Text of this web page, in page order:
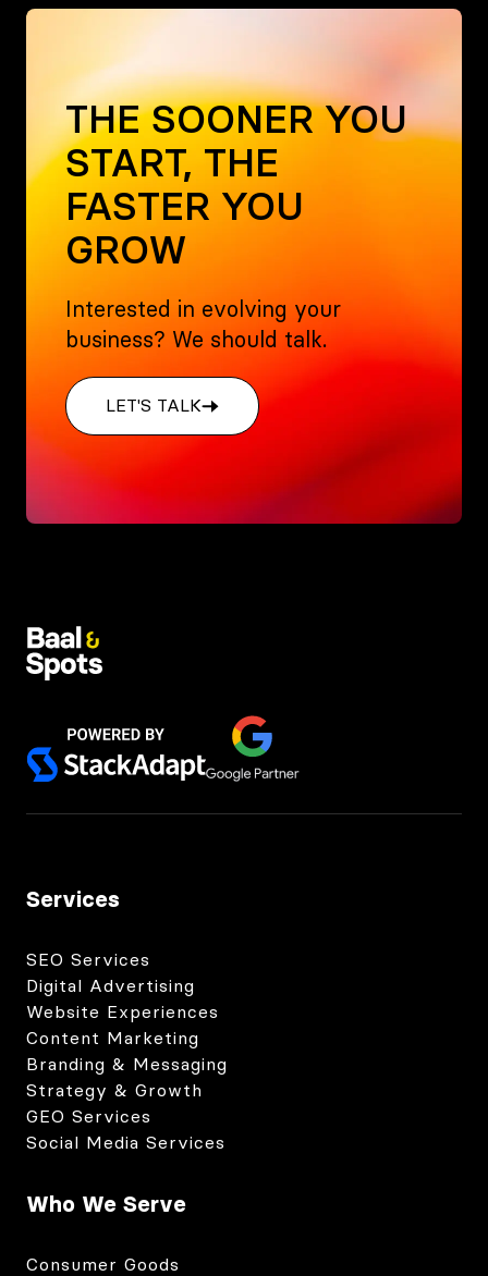
THE SOONER YOU
START, THE
FASTER YOU
GROW
Interested in evolving your
business? We should talk.
LET'S TALK
Services
SEO Services
Digital Advertising
Website Experiences
Content Marketing
Branding & Messaging
Strategy & Growth
GEO Services
Social Media Services
Who We Serve
Consumer Goods